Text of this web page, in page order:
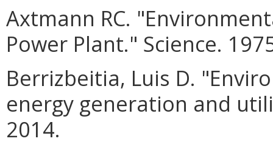
Axtmann RC.
Power Plant." Science.
Berrizbeitia, Luis D.
energy generation and
2014.